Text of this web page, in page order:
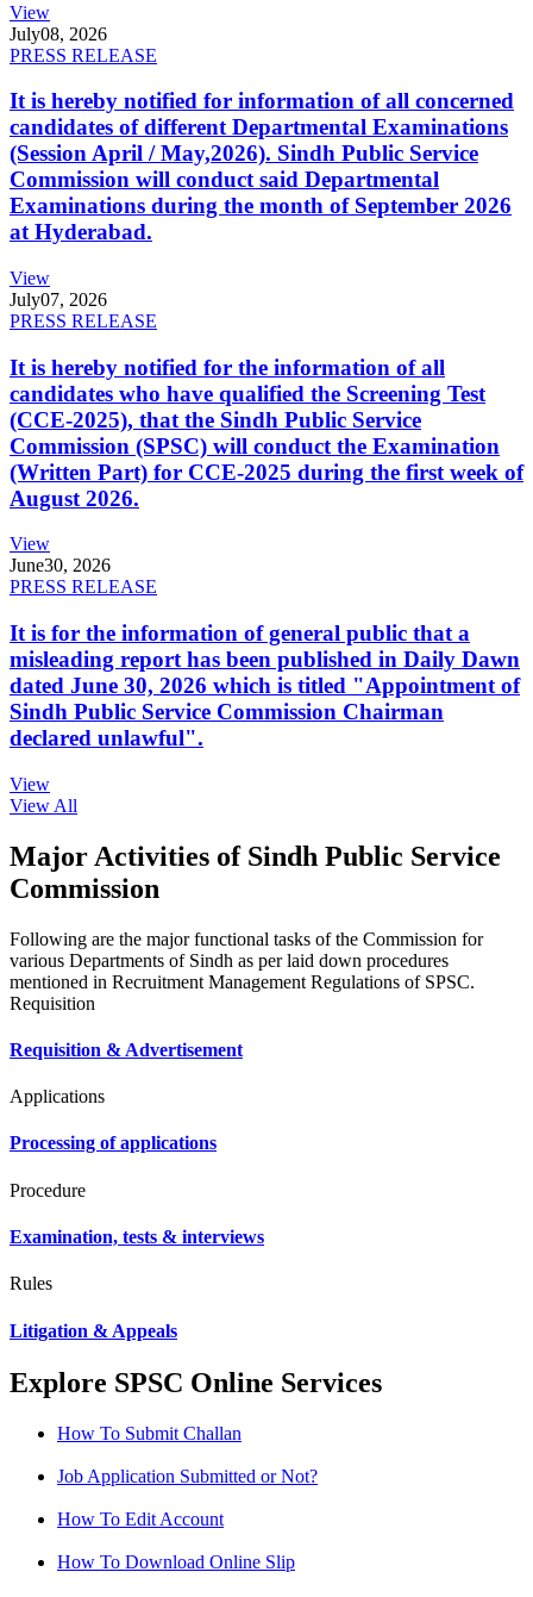
View
July08, 2026
PRESS RELEASE
It is hereby notified for information of all concerned
candidates of different Departmental Examinations
(Session April / May,2026). Sindh Public Service
Commission will conduct said Departmental
Examinations during the month of September 2026
at Hyderabad.
View
July07, 2026
PRESS RELEASE
It is hereby notified for the information of all
candidates who have qualified the Screening Test
(CCE-2025), that the Sindh Public Service
Commission (SPSC) will conduct the Examination
(Written Part) for CCE-2025 during the first week of
August 2026.
View
June30, 2026
PRESS RELEASE
It is for the information of general public that a
misleading report has been published in Daily Dawn
dated June 30, 2026 which is titled "Appointment of
Sindh Public Service Commission Chairman
declared unlawful".
View
View All
Major Activities of Sindh Public Service
Commission
Following are the major functional tasks of the Commission for
various Departments of Sindh as per laid down procedures
mentioned in Recruitment Management Regulations of SPSC.
Requisition
Requisition & Advertisement
Applications
Processing of applications
Procedure
Examination, tests & interviews
Rules
Litigation & Appeals
Explore SPSC Online Services
How To Submit Challan
Job Application Submitted or Not?
How To Edit Account
How To Download Online Slip